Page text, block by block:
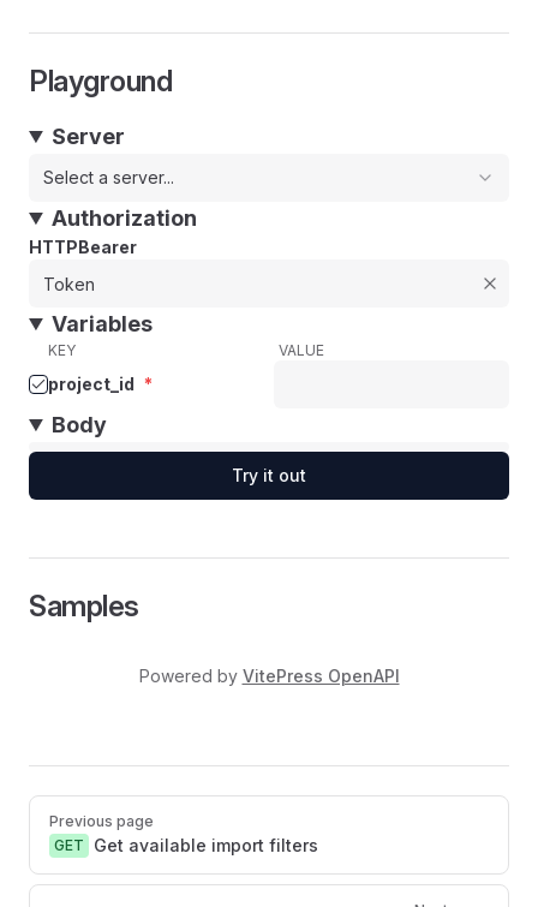
Playground
Server
Select a server...
Authorization
HTTPBearer
Variables
KEY VALUE
project_id *
Body
Try it out
Samples
Powered by VitePress OpenAPI
Pager
Previous page
GET
Get available import filters